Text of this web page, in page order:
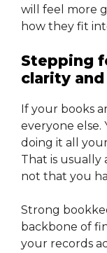
will feel more
how they fit
Stepping
clarity
If your books
everyone
doing it all
That is usually
not that you
Strong
backbone of
your records